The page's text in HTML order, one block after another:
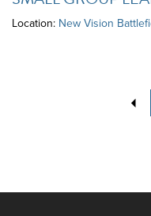
Location: New Vision